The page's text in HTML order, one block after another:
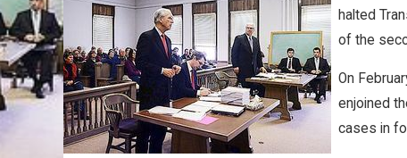
halted
of the
On
enjoined
cases in